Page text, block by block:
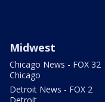
Midwest
Chicago News - FOX 32
Chicago
Detroit News - FOX 2